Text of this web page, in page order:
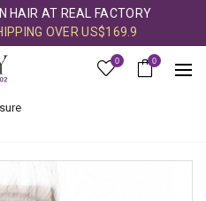
HAIR AT REAL FACTORY
OVER US$169.9
0 0